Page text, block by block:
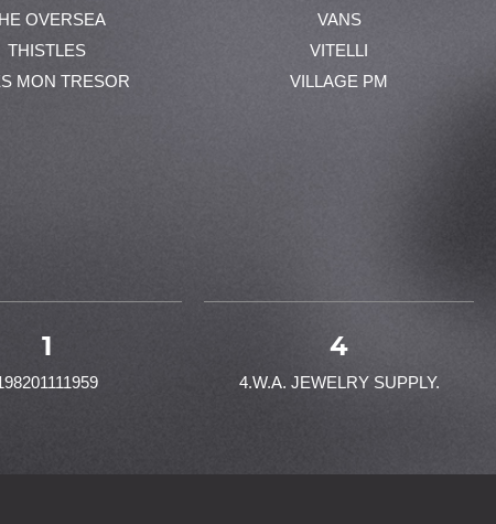
OVERSEA
THISTLES
MON TRESOR
VANS
VITELLI
VILLAGE PM
1 4
4.W.A. JEWELRY SUPPLY.